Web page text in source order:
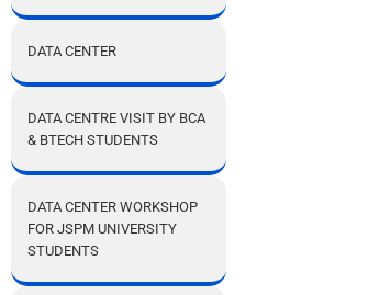
DATA CENTER
DATA CENTRE VISIT BY BCA
& BTECH STUDENTS
DATA CENTER WORKSHOP
FOR JSPM UNIVERSITY
STUDENTS